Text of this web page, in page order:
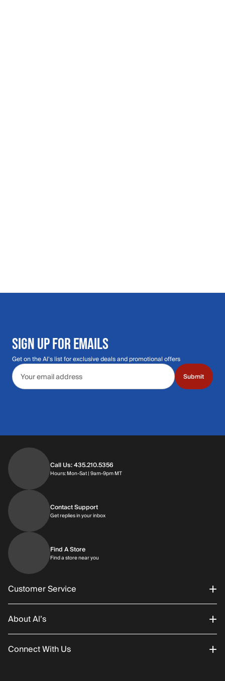
SIGN UP FOR EMAILS
Get on the Al's list for exclusive deals and promotional offers
Email address
Submit
Call Us: 435.210.5356
Hours: Mon-Sat | 9am-9pm MTHours: Monday through Saturday | 9am-
Contact Support
Get replies in your inboxGet replies in your inbox
Find A Store
Find a store near you
Customer Service
Order Status
Returns/Exchanges
About Al’s
About Us
Connect With Us